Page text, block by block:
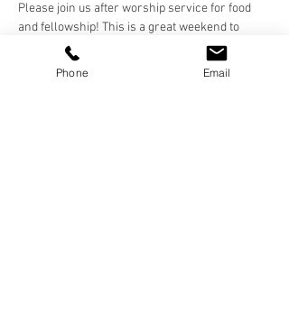
Please join us after worship service for food
and fellowship! This is a great weekend to
invite a friend to church and dinner. Our
Fellowship Meals Team will be serving us a
Phone Email